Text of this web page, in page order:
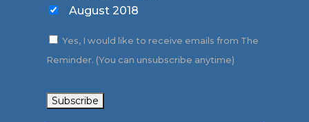
August 2018
Yes, I would like to receive emails from The
Reminder. (You can unsubscribe anytime)